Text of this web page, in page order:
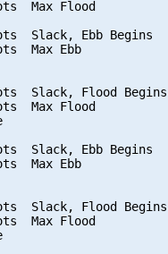
Max Flood
Slack, Ebb Begins
Max Ebb
Slack, Flood Begins
Max Flood
Slack, Ebb Begins
Max Ebb
Slack, Flood Begins
Max Flood